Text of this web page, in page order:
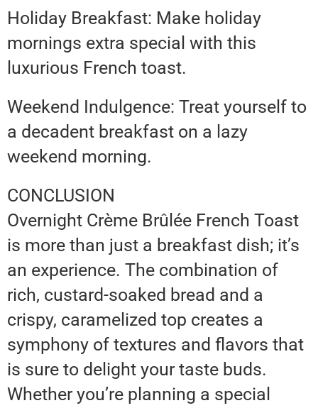
Holiday Breakfast: Make holiday
mornings extra special with this
luxurious French toast.
Weekend Indulgence: Treat yourself to
a decadent breakfast on a lazy
weekend morning.
CONCLUSION
Overnight Crème Brûlée French Toast
is more than just a breakfast dish; it’s
an experience. The combination of
rich, custard-soaked bread and a
crispy, caramelized top creates a
symphony of textures and flavors that
is sure to delight your taste buds.
Whether you’re planning a special